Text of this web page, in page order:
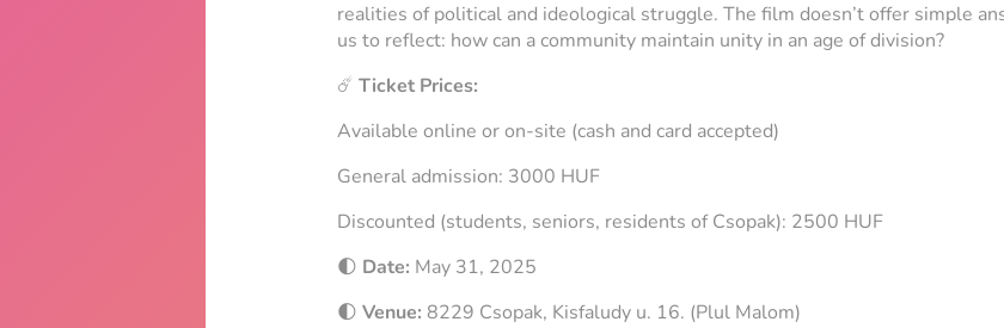
realities of political and ideological struggle. The film doesn’t offer simple
us to reflect: how can a community maintain unity in an age of division?
☄️ Ticket Prices:
Available online or on-site (cash and card accepted)
General admission: 3000 HUF
Discounted (students, seniors, residents of Csopak): 2500 HUF
🌓 Date: May 31, 2025
🌓 Venue: 8229 Csopak, Kisfaludy u. 16. (Plul Malom)